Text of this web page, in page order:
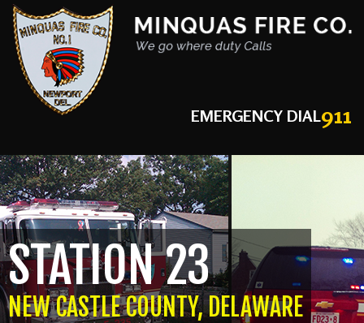
EMERGENCY DIAL911
STATION 23
NEW CASTLE COUNTY, DELAWARE